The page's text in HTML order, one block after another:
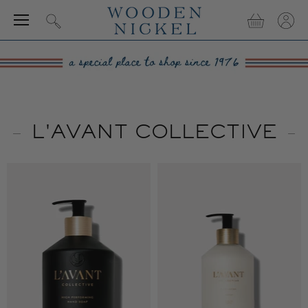
cart
View
L'AVANT COLLECTIVE